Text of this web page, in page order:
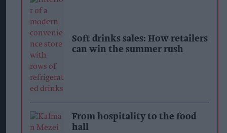
Soft drinks sales: How retailers
can win the summer rush
From hospitality to the food
hall